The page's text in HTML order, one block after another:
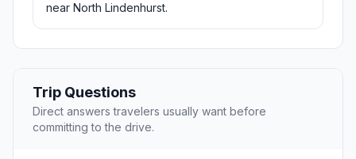
near North Lindenhurst.
Trip Questions
Direct answers travelers usually want before
committing to the drive.